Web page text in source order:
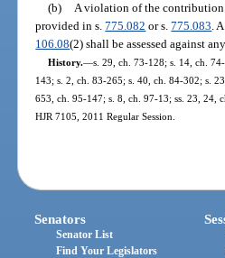
(b) A violation of the
provided in s.775.082 or s.775.083.
106.08(2) shall be assessed against
History.—s. 29, ch. 73-128; s. 14, ch.
143; s. 2, ch. 83-265; s. 40, ch. 84-302; s.
653, ch. 95-147; s. 8, ch. 97-13; ss. 23, 24,
HJR 7105, 2011 Regular Session.
Senators
Senator List
Find Your Legislators